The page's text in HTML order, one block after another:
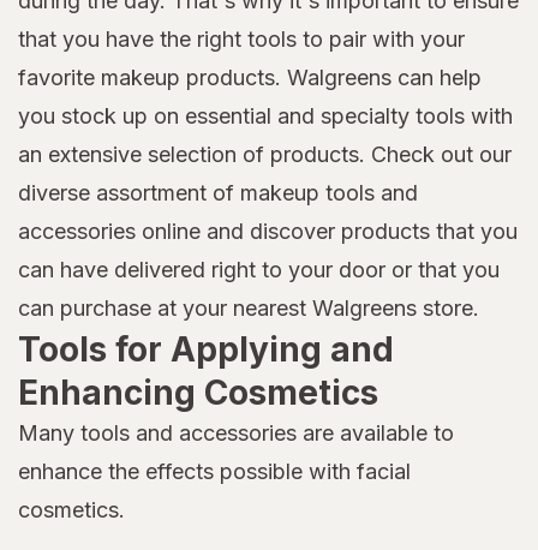
that you have the right tools to pair with your
favorite makeup products. Walgreens can help
you stock up on essential and specialty tools with
an extensive selection of products. Check out our
diverse assortment of makeup tools and
accessories online and discover products that you
can have delivered right to your door or that you
can purchase at your nearest Walgreens store.
Tools for Applying and
Enhancing Cosmetics
Many tools and accessories are available to
enhance the effects possible with facial
cosmetics.